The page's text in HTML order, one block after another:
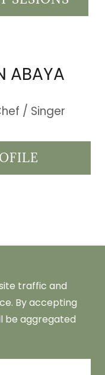
ABAYA
/ Singer
Abaya
Reserved.
traffic and
By accepting
be aggregated